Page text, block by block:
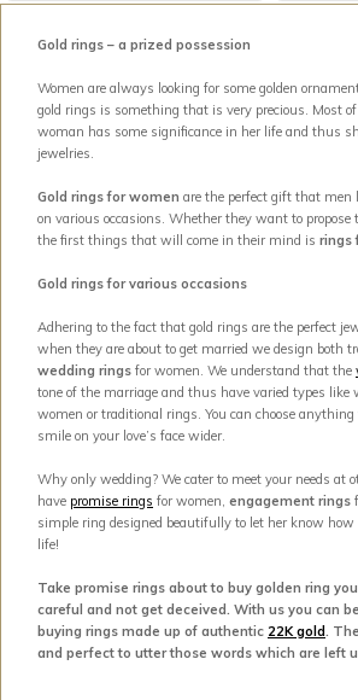
Gold rings – a prized possession
Women are always looking for some golden
gold rings is something that is very precious. Most
woman has some significance in her life and thus
jewelries.
Gold rings for women are the perfect gift that men
on various occasions. Whether they want to propose
the first things that will come in their mind is rings
Gold rings for various occasions
Adhering to the fact that gold rings are the perfect
when they are about to get married we design both
wedding rings for women. We understand that the
tone of the marriage and thus have varied types like
women or traditional rings. You can choose
smile on your love’s face wider.
Why only wedding? We cater to meet your needs at
have promise rings for women, engagement rings
simple ring designed beautifully to let her know
life!
Take promise rings about to buy golden ring
careful and not get deceived. With us you can
buying rings made up of authentic 22K gold .
and perfect to utter those words which are left